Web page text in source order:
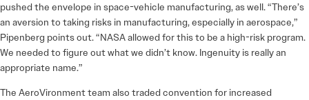
pushed the envelope in space-vehicle manufacturing, as well. “There’s
an aversion to taking risks in manufacturing, especially in aerospace,”
Pipenberg points out. “NASA allowed for this to be a high-risk program.
We needed to figure out what we didn’t know. Ingenuity is really an
appropriate name.”
The AeroVironment team also traded convention for increased